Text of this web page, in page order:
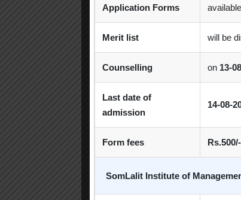
Application Forms
Merit list will be
Counselling on 13-
Last date of
admission
14-08-
Form fees Rs.500/-
SomLalit Institute of